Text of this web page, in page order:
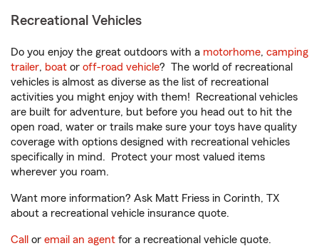
Recreational Vehicles
Do you enjoy the great outdoors with a motorhome, camping
trailer, boat or off-road vehicle? The world of recreational
vehicles is almost as diverse as the list of recreational
activities you might enjoy with them! Recreational vehicles
are built for adventure, but before you head out to hit the
open road, water or trails make sure your toys have quality
coverage with options designed with recreational vehicles
specifically in mind. Protect your most valued items
wherever you roam.
Want more information? Ask Matt Friess in Corinth, TX
about a recreational vehicle insurance quote.
Call or email an agent for a recreational vehicle quote.